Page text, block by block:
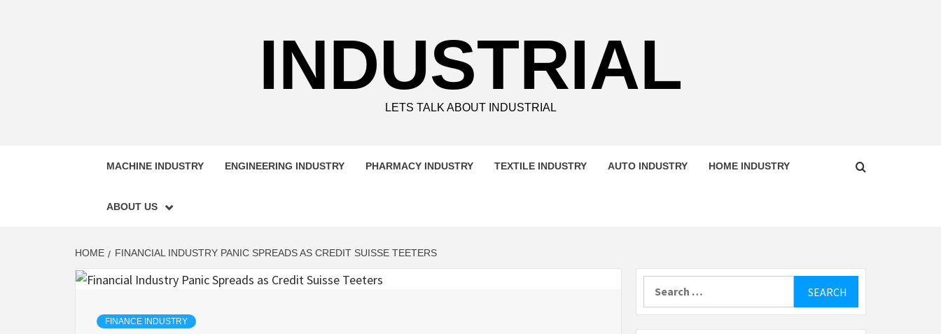
INDUSTRIAL
LETS TALK ABOUT INDUSTRIAL
MACHINE INDUSTRY ENGINEERING INDUSTRY PHARMACY INDUSTRY TEXTILE INDUSTRY AUTO INDUSTRY HOME INDUSTRY
ABOUT US
HOME FINANCIAL INDUSTRY PANIC SPREADS AS CREDIT SUISSE TEETERS
FINANCE INDUSTRY